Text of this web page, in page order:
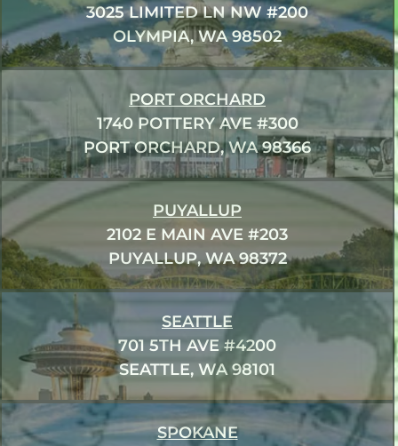
3025 LIMITED LN NW #200
OLYMPIA, WA 98502
PORT ORCHARD
1740 POTTERY AVE #300
PORT ORCHARD, WA 98366
PUYALLUP
2102 E MAIN AVE #203
PUYALLUP, WA 98372
SEATTLE
701 5TH AVE #4200
SEATTLE, WA 98101
SPOKANE